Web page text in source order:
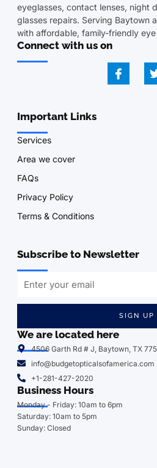
eyeglasses, contact lenses, night
glasses repairs. Serving Baytown
with affordable, family-friendly eye
Connect with us on
Important Links
Services
Area we cover
FAQs
Privacy Policy
Terms & Conditions
Subscribe to Newsletter
SIGN UP
We are located here
4506 Garth Rd # J, Baytown, TX
info@budgetopticalsofamerica.com
+1-281-427-2020
Business Hours
Monday - Friday: 10am to 6pm
Saturday: 10am to 5pm
Sunday: Closed